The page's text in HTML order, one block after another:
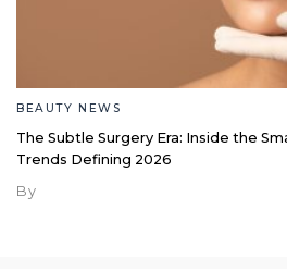
BEAUTY NEWS
The Subtle Surgery Era: Inside the
Trends Defining 2026
By